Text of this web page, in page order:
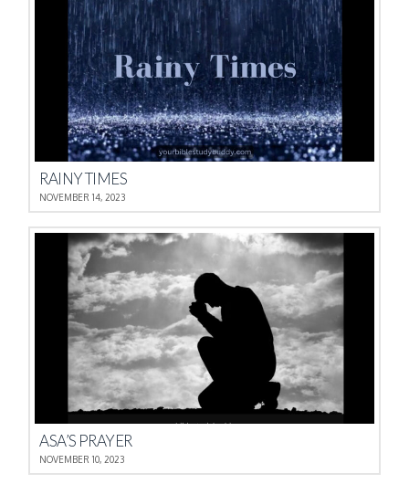
RAINY TIMES
NOVEMBER 14, 2023
ASA’S PRAYER
NOVEMBER 10, 2023